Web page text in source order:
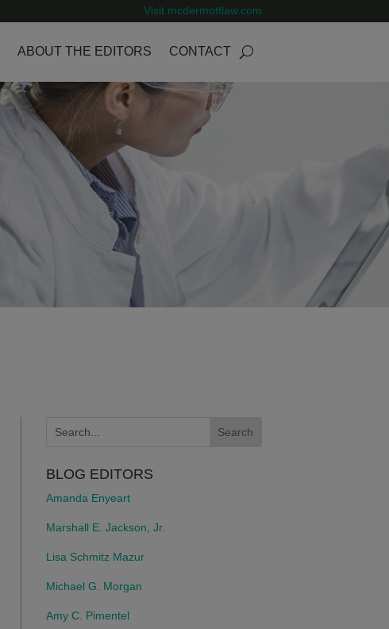
Visit mcdermottlaw.com
ABOUT THE EDITORS CONTACT
BLOG EDITORS
Amanda Enyeart
Marshall E. Jackson, Jr.
Lisa Schmitz Mazur
Michael G. Morgan
Amy C. Pimentel